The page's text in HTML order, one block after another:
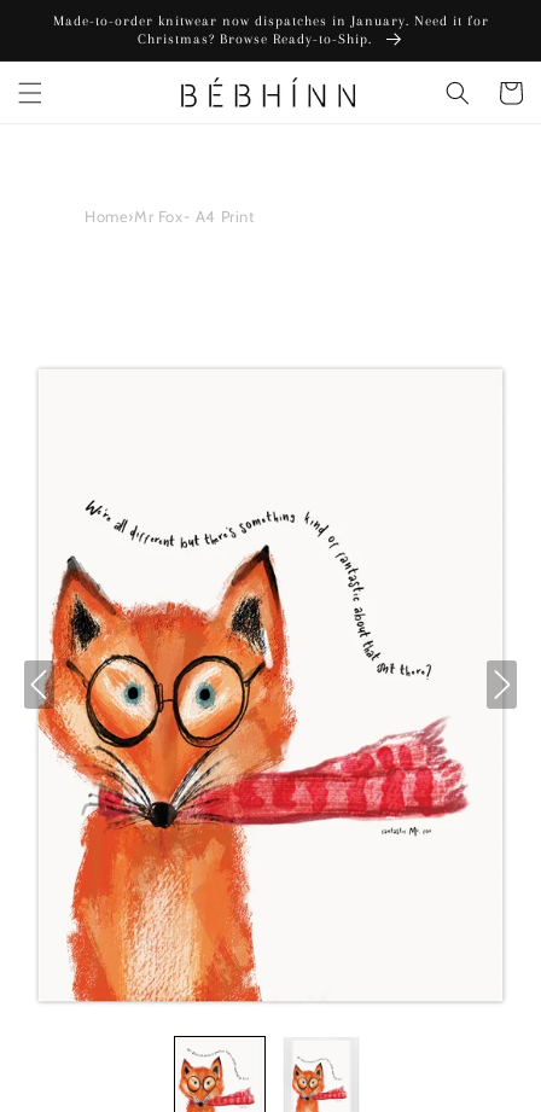
Skip to
Made-to-order knitwear now dispatches in January. Need it for
Christmas? Browse Ready-to-Ship.
Cart
Home›Mr Fox- A4 Print